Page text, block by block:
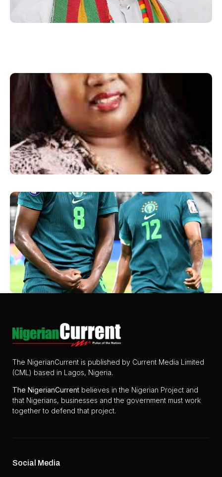
The NigerianCurrent is published by Current Media Limited
(CML) based in Lagos, Nigeria.
The NigerianCurrent believes in the Nigerian Project and
that Nigerians, businesses and the government must work
together to defend that project.
Social Media